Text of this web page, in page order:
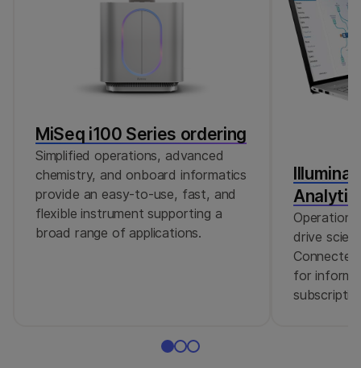
MiSeq i100 Series ordering
Simplified operations, advanced
chemistry, and onboard informatics
provide an easy-to-use, fast, and
flexible instrument supporting a
broad range of applications.
Illumina
drive
for